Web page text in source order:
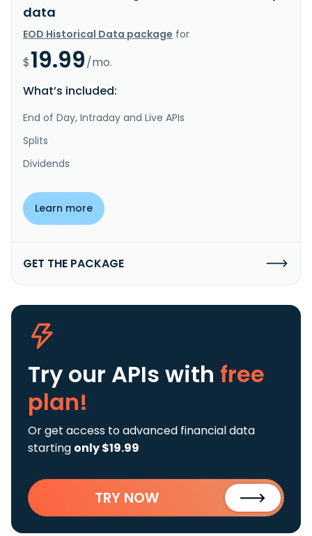
data
EOD Historical Data package for
$19.99/mo.
What’s included:
End of Day, Intraday and Live APIs
Splits
Dividends
Learn more
GET THE PACKAGE
Try our APIs with free
plan!
Or get access to advanced financial data
starting only $19.99
TRY NOW